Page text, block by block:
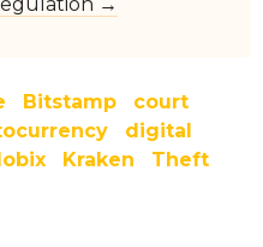
Bitstamp
court
digital
Kraken Theft